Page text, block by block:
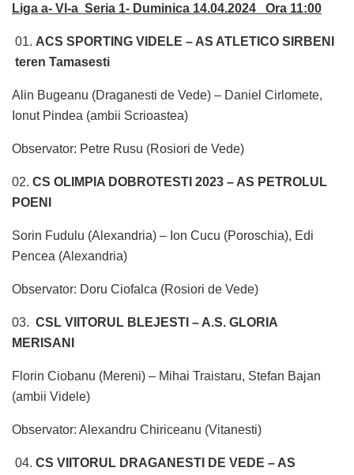
Liga a- VI-a Seria 1- Duminica 14.04.2024 Ora 11:00
01. ACS SPORTING VIDELE – AS ATLETICO SIRBENI
teren Tamasesti
Alin Bugeanu (Draganesti de Vede) – Daniel Cirlomete,
Ionut Pindea (ambii Scrioastea)
Observator: Petre Rusu (Rosiori de Vede)
02. CS OLIMPIA DOBROTESTI 2023 – AS PETROLUL
POENI
Sorin Fudulu (Alexandria) – Ion Cucu (Poroschia), Edi
Pencea (Alexandria)
Observator: Doru Ciofalca (Rosiori de Vede)
03. CSL VIITORUL BLEJESTI – A.S. GLORIA
MERISANI
Florin Ciobanu (Mereni) – Mihai Traistaru, Stefan Bajan
(ambii Videle)
Observator: Alexandru Chiriceanu (Vitanesti)
04. CS VIITORUL DRAGANESTI DE VEDE – AS